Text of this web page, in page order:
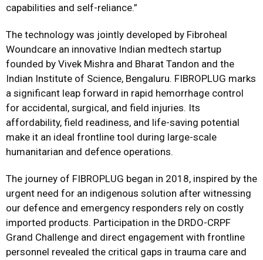
capabilities and self-reliance.”
The technology was jointly developed by Fibroheal
Woundcare an innovative Indian medtech startup
founded by Vivek Mishra and Bharat Tandon and the
Indian Institute of Science, Bengaluru. FIBROPLUG marks
a significant leap forward in rapid hemorrhage control
for accidental, surgical, and field injuries. Its
affordability, field readiness, and life-saving potential
make it an ideal frontline tool during large-scale
humanitarian and defence operations.
The journey of FIBROPLUG began in 2018, inspired by the
urgent need for an indigenous solution after witnessing
our defence and emergency responders rely on costly
imported products. Participation in the DRDO-CRPF
Grand Challenge and direct engagement with frontline
personnel revealed the critical gaps in trauma care and